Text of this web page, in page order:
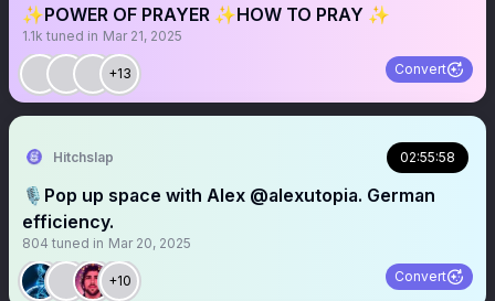
✨POWER OF PRAYER ✨HOW TO PRAY ✨
1.1k tuned in Mar 21, 2025
+13 Convert
Hitchslap 02:55:58
🎙️Pop up space with Alex @alexutopia. German
efficiency.
804 tuned in Mar 20, 2025
+10 Convert